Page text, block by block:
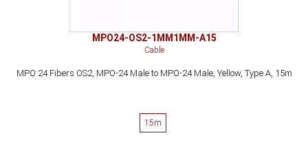
MPO24-OS2-1MM1MM-A15
Cable
MPO 24 Fibers OS2, MPO-24 Male to MPO-24 Male, Yellow, Type A, 15m
15m